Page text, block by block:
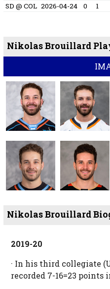
SD @ COL 2026-04-24 0 1
Nikolas Brouillard
Nikolas Brouillard
2019-20
· In his third collegiate (U
recorded 7-16=23 points